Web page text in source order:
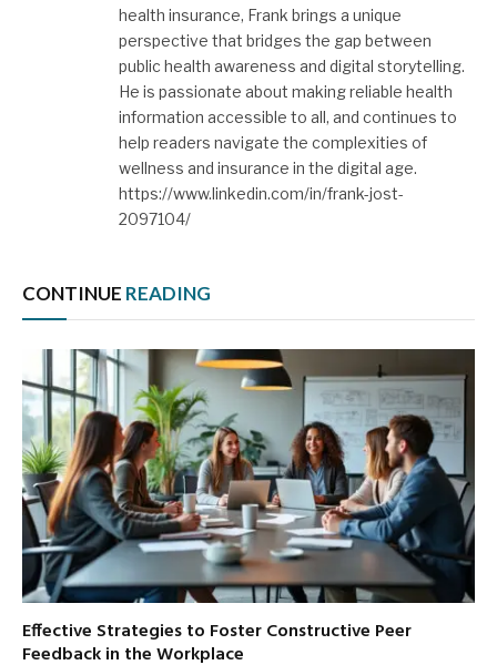
health insurance, Frank brings a unique
perspective that bridges the gap between
public health awareness and digital storytelling.
He is passionate about making reliable health
information accessible to all, and continues to
help readers navigate the complexities of
wellness and insurance in the digital age.
https://www.linkedin.com/in/frank-jost-
2097104/
CONTINUE READING
Effective Strategies to Foster Constructive Peer
Feedback in the Workplace